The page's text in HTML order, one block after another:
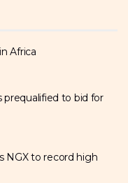
Africa
prequalified to bid for
NGX to record high